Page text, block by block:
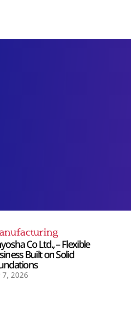
Co Ltd., – Flexible
Built on Solid
7, 2026